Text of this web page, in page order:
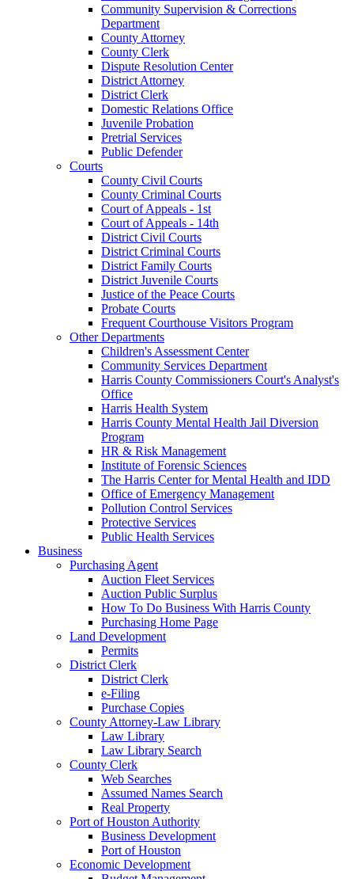
Community Supervision & Corrections
Department
County Attorney
County Clerk
Dispute Resolution Center
District Attorney
District Clerk
Domestic Relations Office
Juvenile Probation
Pretrial Services
Public Defender
Courts
County Civil Courts
County Criminal Courts
Court of Appeals - 1st
Court of Appeals - 14th
District Civil Courts
District Criminal Courts
District Family Courts
District Juvenile Courts
Justice of the Peace Courts
Probate Courts
Frequent Courthouse Visitors Program
Other Departments
Children's Assessment Center
Community Services Department
Harris County Commissioners Court's Analyst's
Office
Harris Health System
Harris County Mental Health Jail Diversion
Program
HR & Risk Management
Institute of Forensic Sciences
The Harris Center for Mental Health and IDD
Office of Emergency Management
Pollution Control Services
Protective Services
Public Health Services
Business
Purchasing Agent
Auction Fleet Services
Auction Public Surplus
How To Do Business With Harris County
Purchasing Home Page
Land Development
Permits
District Clerk
District Clerk
e-Filing
Purchase Copies
County Attorney-Law Library
Law Library
Law Library Search
County Clerk
Web Searches
Assumed Names Search
Real Property
Port of Houston Authority
Business Development
Port of Houston
Economic Development